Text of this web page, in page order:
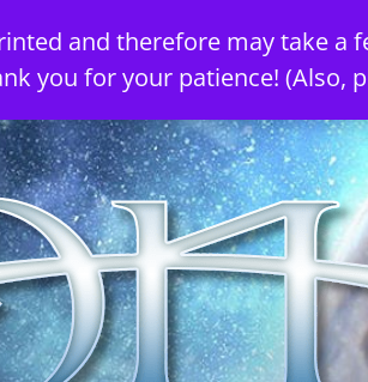
and therefore may take a
you for your patience! (Also,